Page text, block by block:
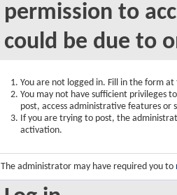
permission to
could be due to
You are not logged in. Fill in the form
You may not have sufficient privileges
post, access administrative features or
If you are trying to post, the
activation.
The administrator may have required you to